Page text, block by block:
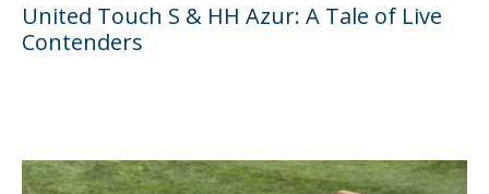
United Touch S & HH Azur: A Tale of Live
Contenders